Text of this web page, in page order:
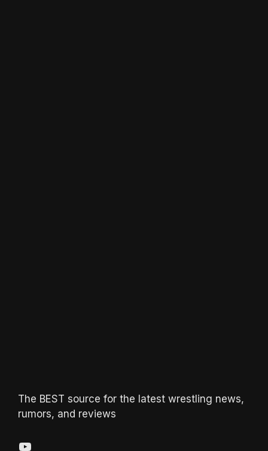
The BEST source for the latest wrestling news,
rumors, and reviews
YouTube